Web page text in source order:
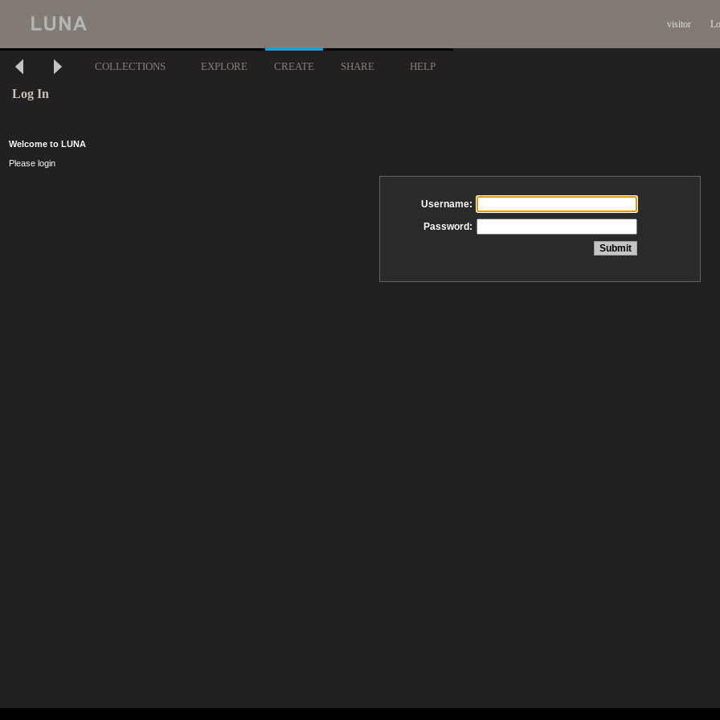
visitor
COLLECTIONS EXPLORE CREATE SHARE HELP
Log In
Welcome to LUNA
Please login
Username:
Password: